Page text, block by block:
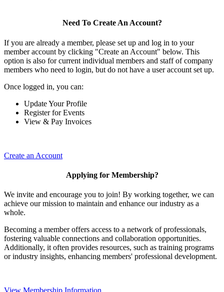
Need To Create An Account?
If you are already a member, please set up and log in to your
member account by clicking "Create an Account" below. This
option is also for current individual members and staff of company
members who need to login, but do not have a user account set up.
Once logged in, you can:
Update Your Profile
Register for Events
View & Pay Invoices
Create an Account
Applying for Membership?
We invite and encourage you to join! By working together, we can
achieve our mission to maintain and enhance our industry as a
whole.
Becoming a member offers access to a network of professionals,
fostering valuable connections and collaboration opportunities.
Additionally, it often provides resources, such as training programs
or industry insights, enhancing members' professional development.